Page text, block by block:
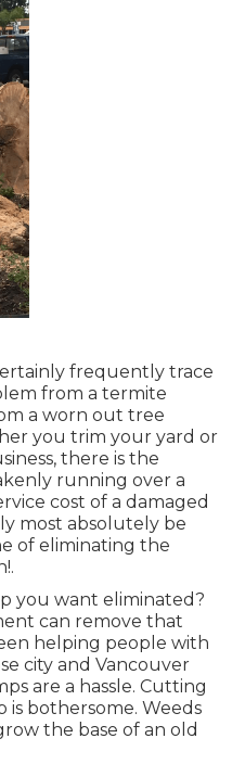
frequently trace
from a termite
a worn out tree
you trim your yard or
there is the
running over a
cost of a damaged
most absolutely be
of eliminating the
you want eliminated?
can remove that
helping people with
city and Vancouver
are a hassle. Cutting
bothersome. Weeds
the base of an old